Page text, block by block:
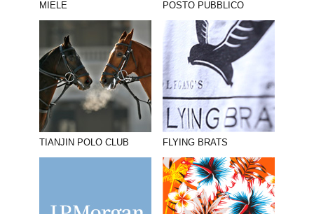
MIELE POSTO PUBBLICO
TIANJIN POLO CLUB FLYING BRATS